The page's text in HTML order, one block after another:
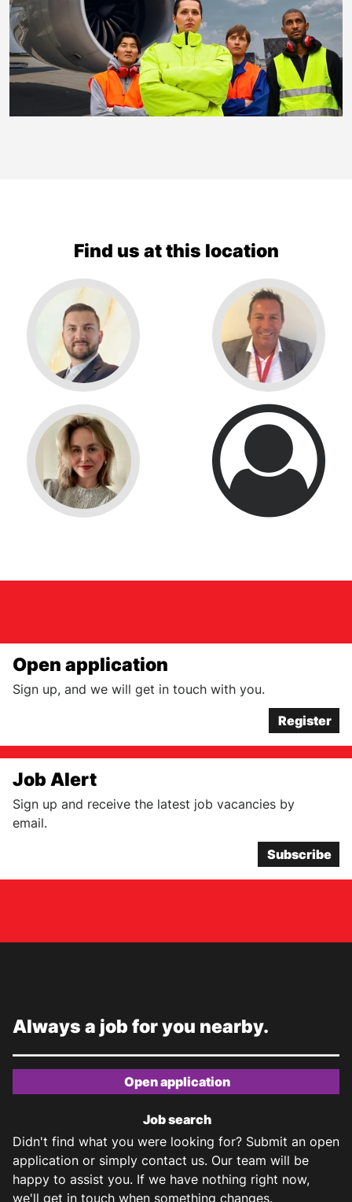
Find us at this location
Open application
Sign up, and we will get in touch with you.
Register
Job Alert
Sign up and receive the latest job vacancies by
email.
Subscribe
Always a job for you nearby.
Open application
Job search
Didn't find what you were looking for? Submit an open
application or simply contact us. Our team will be
happy to assist you. If we have nothing right now,
we'll get in touch when something changes.